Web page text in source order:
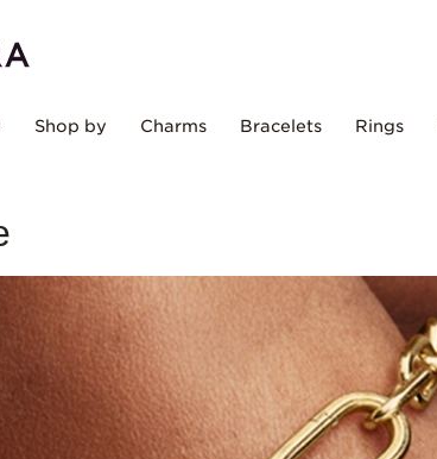
Shop by Charms Bracelets Rings